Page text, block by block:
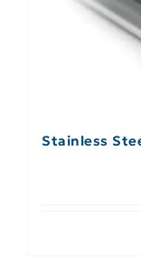
Stainless